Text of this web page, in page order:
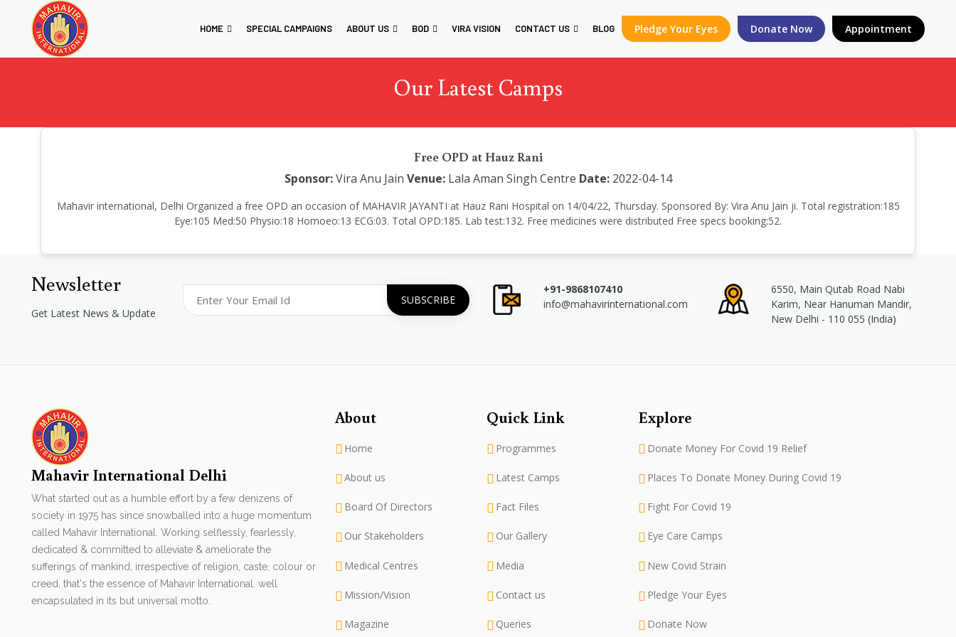
HOME SPECIAL CAMPAIGNS ABOUT US BOD VIRA VISION CONTACT US BLOG Pledge Your Eyes Donate Now Appointment
Our Latest Camps
Free OPD at Hauz Rani
Sponsor:Vira Anu Jain Venue:Lala Aman Singh Centre Date:2022-04-14
Mahavir international, Delhi Organized a free OPD an occasion of MAHAVIR JAYANTI at Hauz Rani Hospital on 14/04/22, Thursday. Sponsored By: Vira Anu Jain ji. Total registration:185
Eye:105 Med:50 Physio:18 Homoeo:13 ECG:03. Total OPD:185. Lab test:132. Free medicines were distributed Free specs booking:52.
Newsletter
Get Latest News & Update
+91-9868107410
info@mahavirinternational.com
6550, Main Qutab Road Nabi
Karim, Near Hanuman Mandir,
New Delhi - 110 055 (India)
Mahavir International Delhi
What started out as a humble effort by a few denizens of
society in 1975 has since snowballed into a huge momentum
called Mahavir International. Working selflessly, fearlessly,
dedicated & committed to alleviate & ameliorate the
sufferings of mankind, irrespective of religion, caste, colour or
creed, that's the essence of Mahavir International. well
encapsulated in its but universal motto.
About
Home
About us
Board Of Directors
Our Stakeholders
Medical Centres
Mission/Vision
Magazine
Quick Link
Programmes
Latest Camps
Fact Files
Our Gallery
Media
Contact us
Queries
Explore
Donate Money For Covid 19 Relief
Places To Donate Money During Covid 19
Fight For Covid 19
Eye Care Camps
New Covid Strain
Pledge Your Eyes
Donate Now